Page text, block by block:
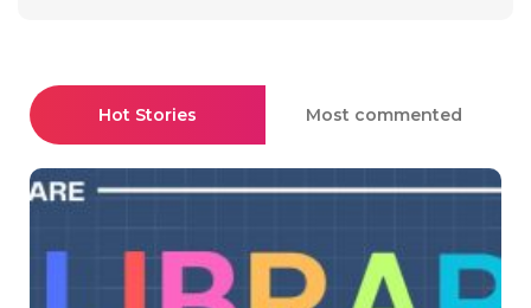
Hot Stories Most commented